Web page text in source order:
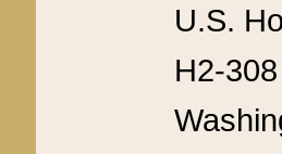
U.S.
H2-